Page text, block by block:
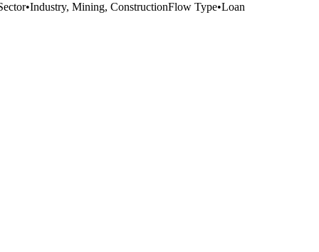
•Industry, Mining, ConstructionFlow Type•Loan